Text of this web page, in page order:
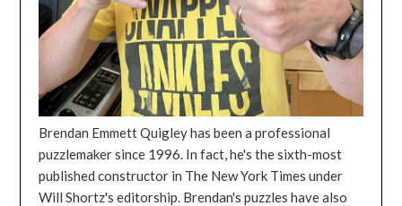
Brendan Emmett Quigley has been a professional
puzzlemaker since 1996. In fact, he's the sixth-most
published constructor in The New York Times under
Will Shortz's editorship. Brendan's puzzles have also